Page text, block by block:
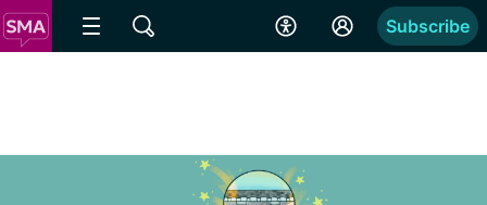
Subscribe